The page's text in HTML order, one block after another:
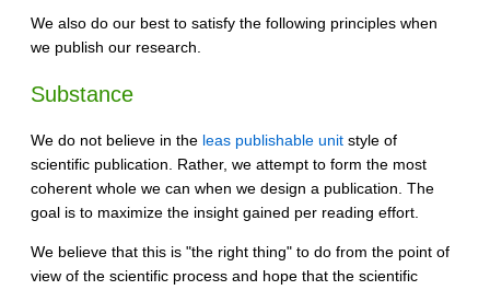
We also do our best to satisfy the following principles when
we publish our research.
Substance
We do not believe in the leas publishable unit style of
scientific publication. Rather, we attempt to form the most
coherent whole we can when we design a publication. The
goal is to maximize the insight gained per reading effort.
We believe that this is "the right thing" to do from the point of
view of the scientific process and hope that the scientific